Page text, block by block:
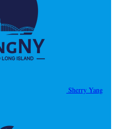
Sherry Yang